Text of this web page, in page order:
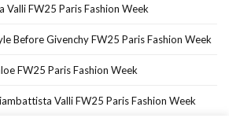
FW25 Paris Fashion Week
Before Givenchy FW25 Paris Fashion Week
FW25 Paris Fashion Week
Valli FW25 Paris Fashion Week